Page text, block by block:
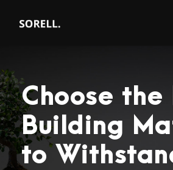
Choose the
Building
to